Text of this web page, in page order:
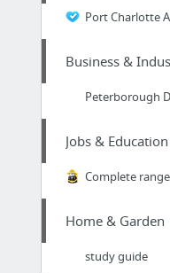
Port Charlotte
Business &
Jobs & Education
Home & Garden
study guide